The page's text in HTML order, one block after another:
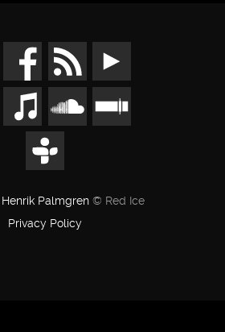
Henrik Palmgren © Red Ice
Privacy Policy